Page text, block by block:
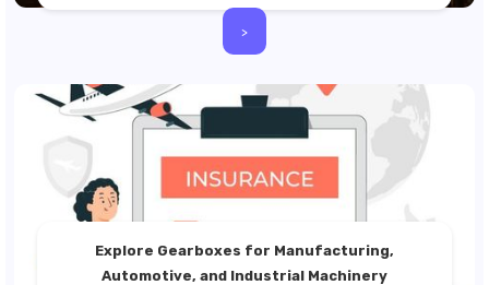
>
Explore Gearboxes for Manufacturing,
Automotive, and Industrial Machinery